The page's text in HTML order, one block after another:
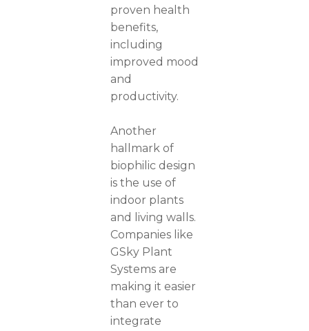
proven health
benefits,
including
improved mood
and
productivity.
Another
hallmark of
biophilic design
is the use of
indoor plants
and living walls.
Companies like
GSky Plant
Systems are
making it easier
than ever to
integrate